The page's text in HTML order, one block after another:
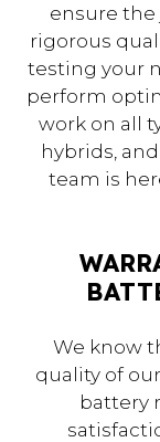
ensure the
rigorous
testing your
perform
work on all
hybrids,
team is
We know
quality of
battery